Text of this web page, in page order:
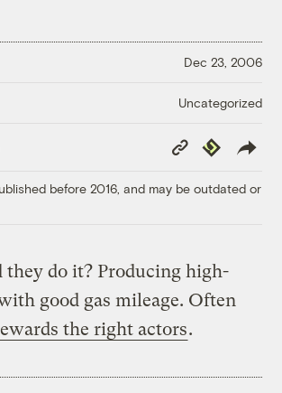
Dec 23, 2006
Uncategorized
Copy
Link
Republish
before 2016, and may be outdated or
they do it? Producing high-
good gas mileage. Often
the right actors.